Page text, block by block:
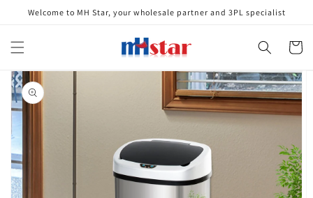
Skip to
content
Welcome to MH Star, your wholesale partner and 3PL specialist
Cart
Skip to
product
information